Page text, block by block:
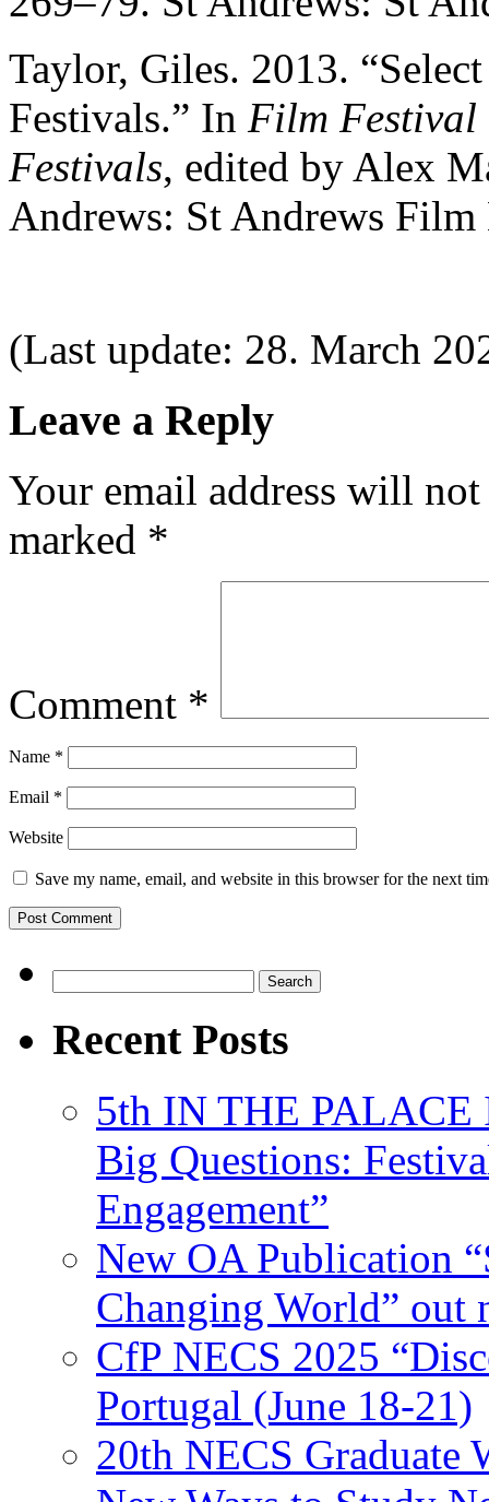
Taylor, Giles. 2013.
Festivals.” In Film Festival
Festivals, edited by Alex
Andrews: St Andrews Film
(Last update: 28. March
Leave a Reply
Your email address will
marked *
Comment *
Name *
Email *
Website
Save my name, email, and website in this browser for the next
for:
Recent Posts
5th IN THE PALACE
Big Questions:
Engagement”
New OA Publication
Changing World” out
CfP NECS 2025
Portugal (June 18-21)
20th NECS Graduate